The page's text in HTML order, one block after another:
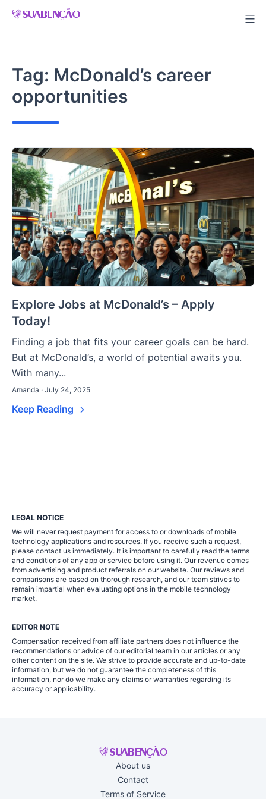
Skip
Tag: McDonald’s career
opportunities
Explore Jobs at McDonald’s – Apply
Today!
Finding a job that fits your career goals can be hard.
But at McDonald’s, a world of potential awaits you.
With many...
Amanda · July 24, 2025
Keep Reading
LEGAL NOTICE
We will never request payment for access to or downloads of mobile
technology applications and resources. If you receive such a request,
please contact us immediately. It is important to carefully read the terms
and conditions of any app or service before using it. Our revenue comes
from advertising and product referrals on our website. Our reviews and
comparisons are based on thorough research, and our team strives to
remain impartial when evaluating options in the mobile technology
market.
EDITOR NOTE
Compensation received from affiliate partners does not influence the
recommendations or advice of our editorial team in our articles or any
other content on the site. We strive to provide accurate and up-to-date
information, but we do not guarantee the completeness of this
information, nor do we make any claims or warranties regarding its
accuracy or applicability.
About us
Contact
Terms of Service